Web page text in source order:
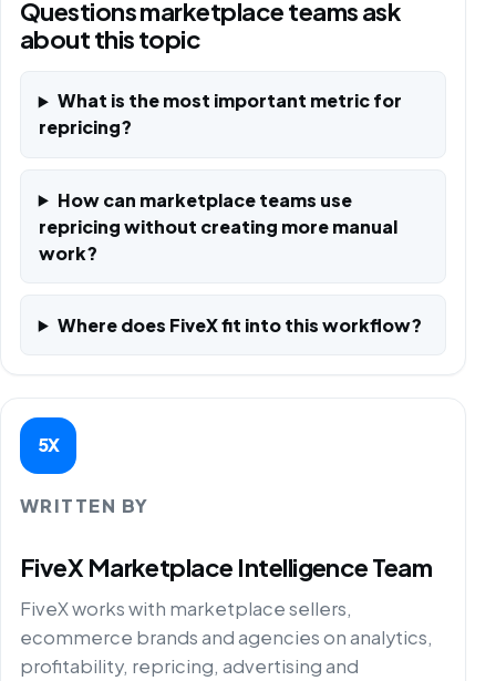
Questions marketplace teams ask
about this topic
What is the most important metric for
repricing?
How can marketplace teams use
repricing without creating more manual
work?
Where does FiveX fit into this workflow?
5X
WRITTEN BY
FiveX Marketplace Intelligence Team
FiveX works with marketplace sellers,
ecommerce brands and agencies on analytics,
profitability, repricing, advertising and